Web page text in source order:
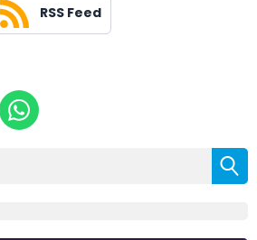
RSS Feed